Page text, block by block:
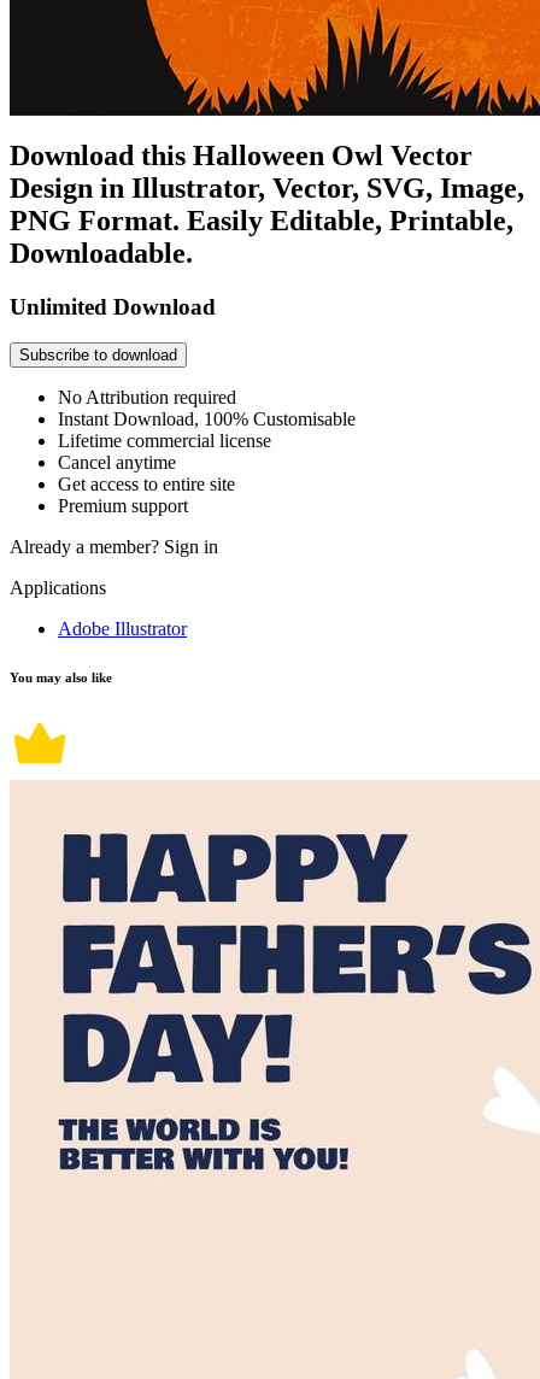
Download this Halloween Owl Vector
Design in Illustrator, Vector, SVG, Image,
PNG Format. Easily Editable, Printable,
Downloadable.
Unlimited Download
Subscribe to download
No Attribution required
Instant Download, 100% Customisable
Lifetime commercial license
Cancel anytime
Get access to entire site
Premium support
Already a member? Sign in
Applications
Adobe Illustrator
You may also like